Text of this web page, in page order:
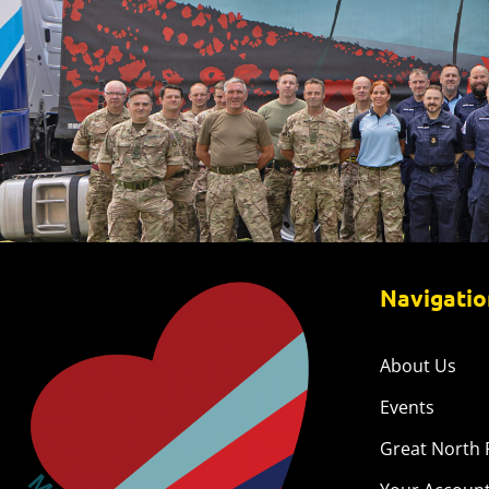
About Us
Events
Great North